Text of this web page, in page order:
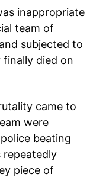
inappropriate
team of
subjected to
finally died on
came to
were
beating
repeatedly
piece of